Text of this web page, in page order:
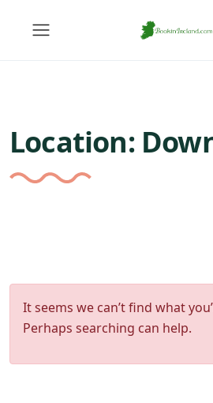
Location:
It seems we can’t find what
Perhaps searching can help.